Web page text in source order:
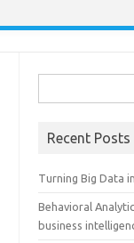
Recent Posts
Turning Big Data
Behavioral
business